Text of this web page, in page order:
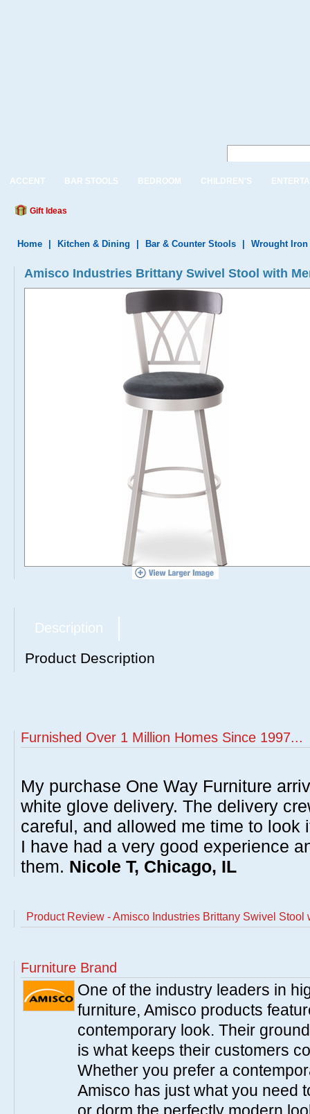
ACCENT BAR STOOLS BEDROOM CHILDREN'S
Gift Ideas
Home Kitchen & Dining Bar & Counter Stools Wrought
Amisco Industries Brittany Swivel Stool with
Description
Product Description
Furnished Over 1 Million Homes Since 1997...
My purchase One Way Furniture
white glove delivery. The delivery
careful, and allowed me time to look
I have had a very good experience
them. Nicole T, Chicago, IL
Product Review - Amisco Industries Brittany Swivel Stool
Furniture Brand
One of the industry leaders in
furniture, Amisco products
contemporary look. Their
is what keeps their customers
Whether you prefer a
Amisco has just what you need